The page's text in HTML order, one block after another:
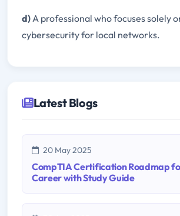
d) A professional who focuses solely
cybersecurity for local networks.
Latest Blogs
20 May 2025
CompTIA Certification Roadmap
Career with Study Guide